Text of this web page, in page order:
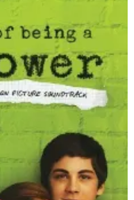
to describe how you
cups because it
little. I kept using them
on the floor.